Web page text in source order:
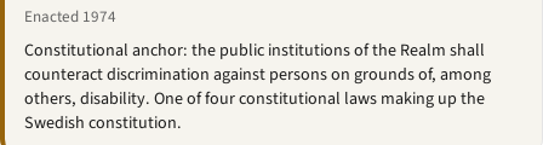
Enacted 1974
Constitutional anchor: the public institutions of the Realm shall
counteract discrimination against persons on grounds of, among
others, disability. One of four constitutional laws making up the
Swedish constitution.